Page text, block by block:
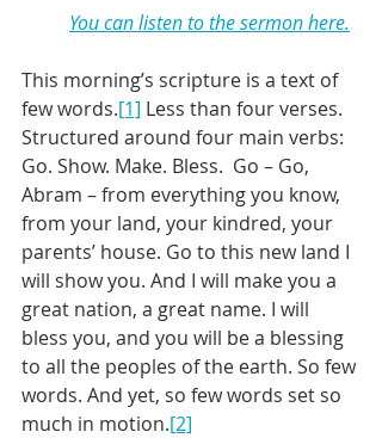
You can listen to the sermon here.
This morning’s scripture is a text of
few words.[1] Less than four verses.
Structured around four main verbs:
Go. Show. Make. Bless.  Go – Go,
Abram – from everything you know,
from your land, your kindred, your
parents’ house. Go to this new land I
will show you. And I will make you a
great nation, a great name. I will
bless you, and you will be a blessing
to all the peoples of the earth. So few
words. And yet, so few words set so
much in motion.[2]